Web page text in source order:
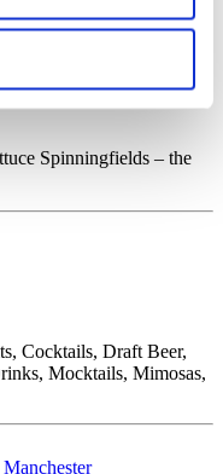
Lettuce
Spinningfields – the
Cocktails, Draft Beer,
Mocktails, Mimosas,